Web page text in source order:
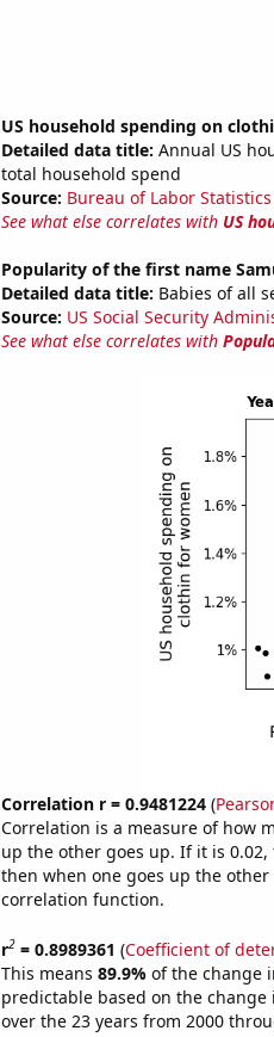
US household spending on
Detailed data title: Annual US
total household spend
Source: Bureau of Labor Statistics
See what else correlates with US
Popularity of the first name
Detailed data title: Babies of all
Source: US Social Security
See what else correlates with
Correlation r = 0.9481224(
Correlation is a measure of how
up the other goes up. If it is
then when one goes up the
correlation function.
r2= 0.8989361 (Coefficient of
This means 89.9% of the change
predictable based on the
over the 23 years from 2000